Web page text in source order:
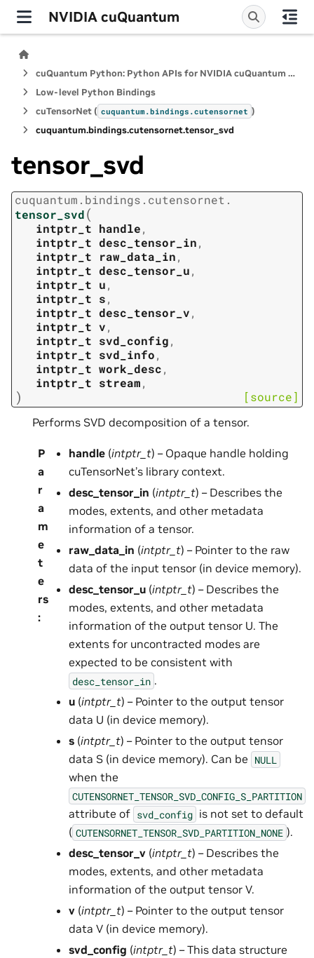
NVIDIA cuQuantum
cuQuantum Python: Python APIs for NVIDIA cuQuantum SDK
Low-level Python Bindings
cuTensorNet ( cuquantum.bindings.cutensornet )
cuquantum.bindings.cutensornet.tensor_svd
tensor_svd
cuquantum. bindings. cutensornet.
tensor_svd(
intptr_t handle,
intptr_t desc_tensor_in,
intptr_t
raw_data_in,
intptr_t desc_tensor_u,
intptr_t u,
intptr_t s,
intptr_t desc_tensor_v,
intptr_t v,
intptr_t svd_config,
intptr_t svd_info,
intptr_t work_desc,
intptr_t stream,
) [source]
Performs SVD decomposition of a tensor.
P
a
r
a
m
e
t
e
rs
:
handle (intptr_t) – Opaque handle holding
cuTensorNet’s library context.
desc_tensor_in (intptr_t) – Describes the
modes, extents, and other metadata
information of a tensor.
raw_data_in (intptr_t) – Pointer to the raw
data of the input tensor (in device memory).
desc_tensor_u (intptr_t) – Describes the
modes, extents, and other metadata
information of the output tensor U. The
extents for uncontracted modes are
expected to be consistent with
desc_tensor_in .
u (intptr_t) – Pointer to the output tensor
data U (in device memory).
s (intptr_t) – Pointer to the output tensor
data S (in device memory). Can be NULL
when the
CUTENSORNET_TENSOR_SVD_CONFIG_S_PARTITION
attribute of svd_config is not set to default
( CUTENSORNET_TENSOR_SVD_PARTITION_NONE ).
desc_tensor_v (intptr_t) – Describes the
modes, extents, and other metadata
information of the output tensor V.
v (intptr_t) – Pointer to the output tensor
data V (in device memory).
svd_config (intptr_t) – This data structure